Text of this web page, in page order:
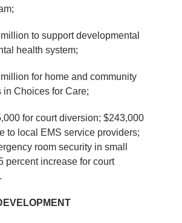
to support developmental
health system;
for home and community
in Choices for Care;
for court diversion; $243,000
to local EMS service providers;
room security in small
percent increase for court